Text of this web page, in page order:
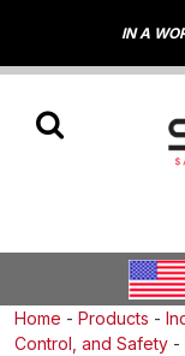
IN A
Home - Products -
Control, and Safety -